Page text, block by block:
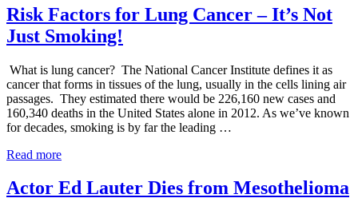
Closed
Due
to
Contamination
Risk Factors for Lung Cancer – It’s Not
Just Smoking!
What is lung cancer? The National Cancer Institute defines it as
cancer that forms in tissues of the lung, usually in the cells lining air
passages. They estimated there would be 226,160 new cases and
160,340 deaths in the United States alone in 2012. As we’ve known
for decades, smoking is by far the leading …
Read moreRisk
for
Lung
Actor Ed Lauter Dies from Mesothelioma